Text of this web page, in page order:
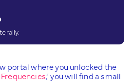
portal where you unlocked the
,” you will find a small